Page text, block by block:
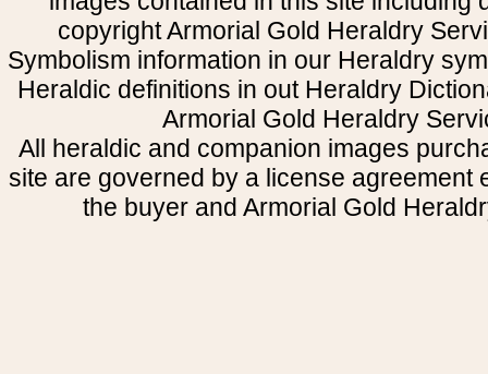
copyright Armorial Gold Heraldry
Symbolism information in our Heraldry
Heraldic definitions in out Heraldry
Armorial Gold Heraldry
All heraldic and companion images
site are governed by a license agreement
the buyer and Armorial Gold